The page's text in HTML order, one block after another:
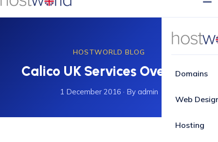
Domains
Web
Hosting
HOSTWORLD BLOG
Calico UK Services Overhaul
1 December 2016 · By admin